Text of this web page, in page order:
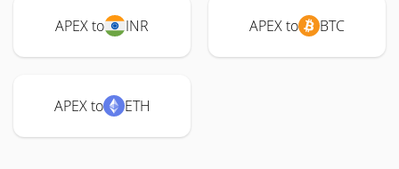
APEX to INR APEX to BTC
APEX to ETH